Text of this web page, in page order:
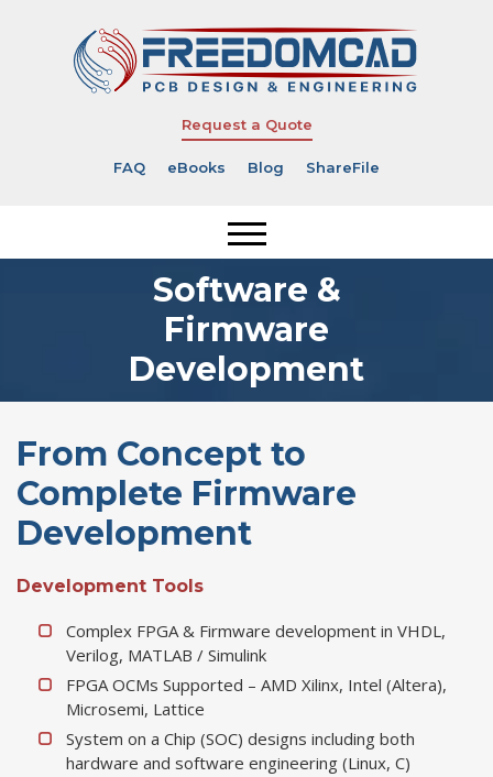
Request a Quote
FAQ eBooks Blog ShareFile
Software &
Firmware
Development
From Concept to
Complete Firmware
Development
Development Tools
Complex FPGA & Firmware development in VHDL,
Verilog, MATLAB / Simulink
FPGA OCMs Supported – AMD Xilinx, Intel (Altera),
Microsemi, Lattice
System on a Chip (SOC) designs including both
hardware and software engineering (Linux, C)